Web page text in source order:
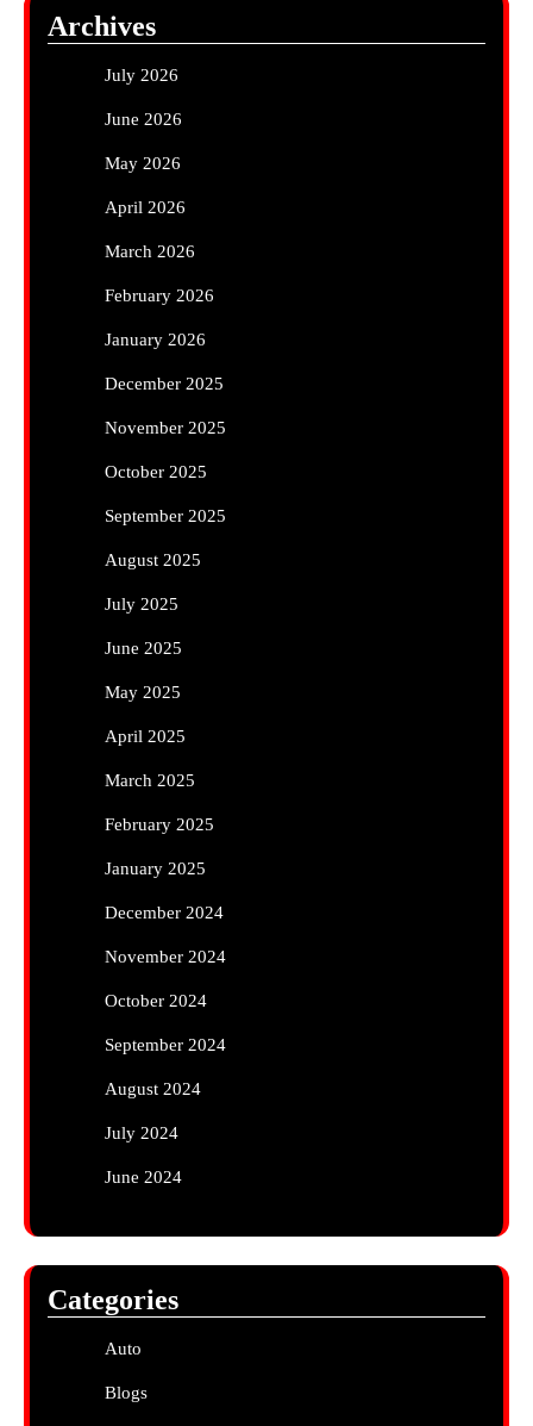
Archives
July 2026
June 2026
May 2026
April 2026
March 2026
February 2026
January 2026
December 2025
November 2025
October 2025
September 2025
August 2025
July 2025
June 2025
May 2025
April 2025
March 2025
February 2025
January 2025
December 2024
November 2024
October 2024
September 2024
August 2024
July 2024
June 2024
Categories
Auto
Blogs